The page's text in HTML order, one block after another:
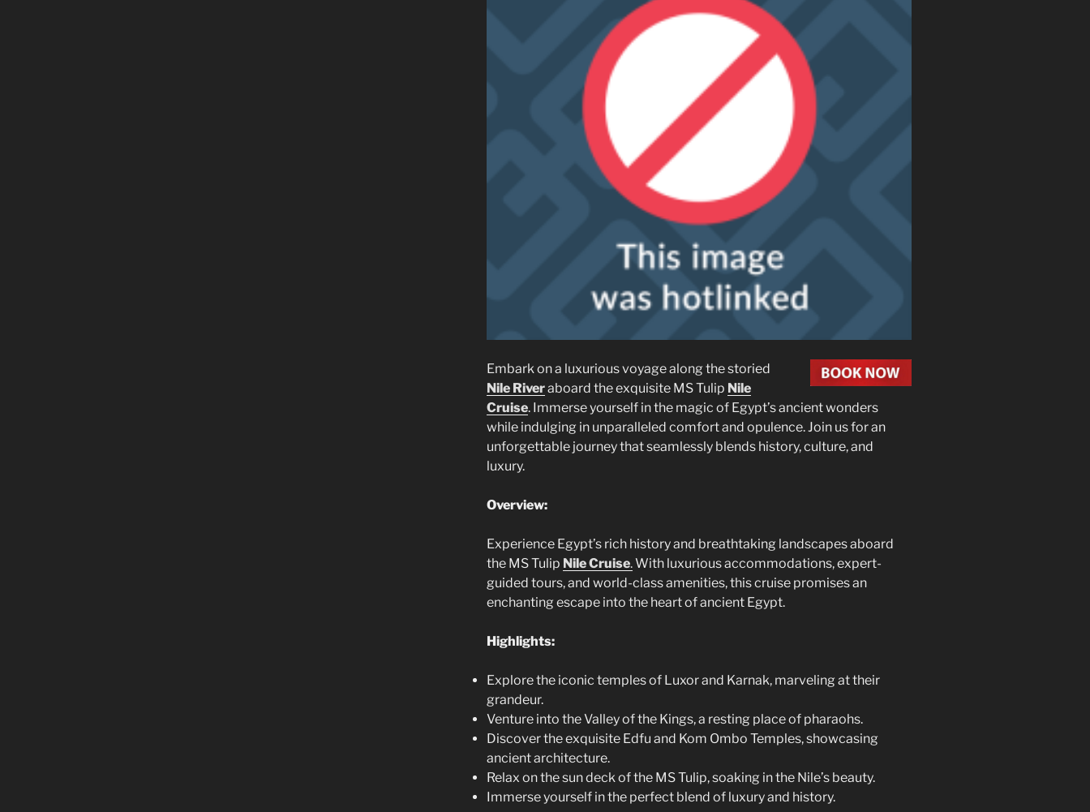
Embark on a luxurious voyage along the storied
Nile Riveraboard the exquisite MS Tulip Nile
Cruise. Immerse yourself in the magic of Egypt’s ancient wonders
while indulging in unparalleled comfort and opulence. Join us for an
unforgettable journey that seamlessly blends history, culture, and
luxury.
Overview:
Experience Egypt’s rich history and breathtaking landscapes aboard
the MS Tulip Nile Cruise.With luxurious accommodations, expert-
guided tours, and world-class amenities, this cruise promises an
enchanting escape into the heart of ancient Egypt.
Highlights:
Explore the iconic temples of Luxor and Karnak, marveling at their
grandeur.
Venture into the Valley of the Kings, a resting place of pharaohs.
Discover the exquisite Edfu and Kom Ombo Temples, showcasing
ancient architecture.
Relax on the sun deck of the MS Tulip, soaking in the Nile’s beauty.
Immerse yourself in the perfect blend of luxury and history.